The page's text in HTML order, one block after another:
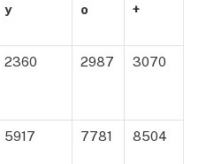
y
o
+
2360 2987 3070
5917 7781 8504